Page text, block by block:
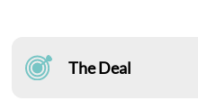
The Deal